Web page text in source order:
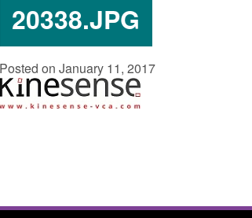
20338.JPG
Posted on January 11, 2017
Standards for stalking
abuse perpetrator